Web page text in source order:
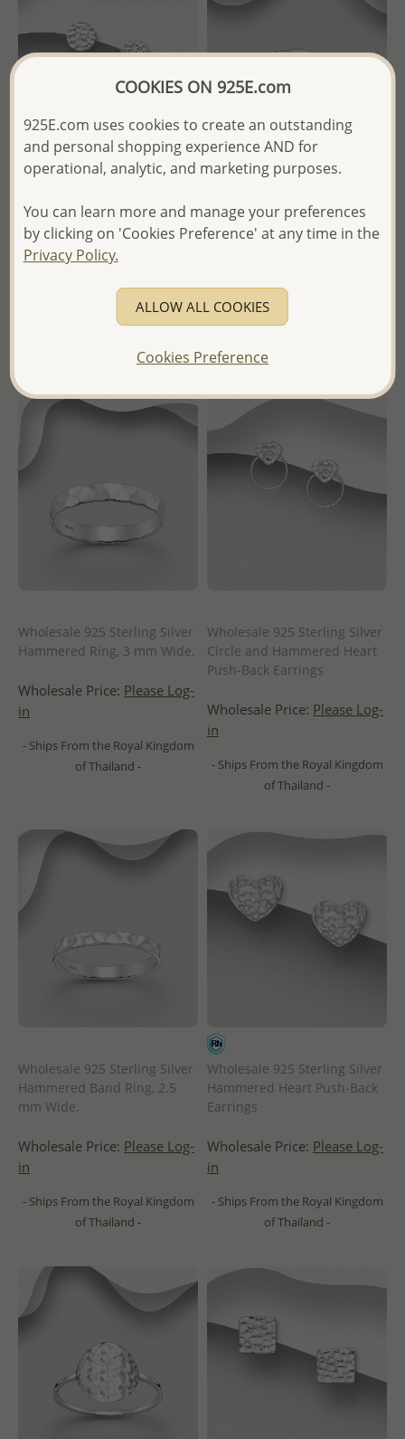
Circle Hammered Push-Back
Earrings
- Ships From the Royal Kingdom
of Thailand -
Hammered Chain Link Ring
- Ships From the Royal Kingdom
of Thailand -
Wholesale 925 Sterling Silver
Hammered Ring, 3 mm Wide.
Wholesale Price: Please Log-
in
- Ships From the Royal Kingdom
of Thailand -
Wholesale 925 Sterling Silver
Circle and Hammered Heart
Push-Back Earrings
Wholesale Price: Please Log-
in
- Ships From the Royal Kingdom
of Thailand -
Wholesale 925 Sterling Silver
Hammered Band Ring, 2.5
mm Wide.
Wholesale Price: Please Log-
in
- Ships From the Royal Kingdom
of Thailand -
Wholesale 925 Sterling Silver
Hammered Heart Push-Back
Earrings
Wholesale Price: Please Log-
in
- Ships From the Royal Kingdom
of Thailand -
COOKIES ON 925E.com
925E.com uses cookies to create an outstanding
and personal shopping experience AND for
operational, analytic, and marketing purposes.
You can learn more and manage your preferences
by clicking on 'Cookies Preference' at any time in the
Privacy Policy.
ALLOW ALL COOKIES
Cookies Preference